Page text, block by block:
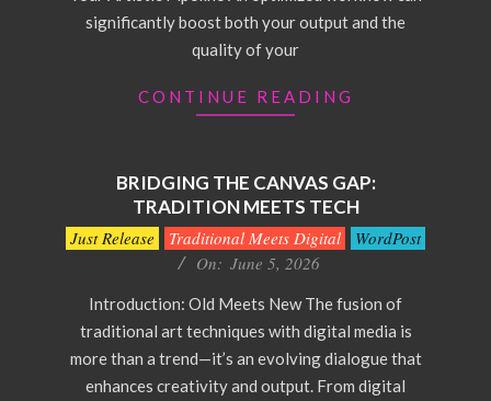
significantly boost both your output and the
quality of your
CONTINUE READING
BRIDGING THE CANVAS GAP:
TRADITION MEETS TECH
2026-
Just Release Traditional Meets Digital
WordPost
On: June 5, 2026
Introduction: Old Meets New The fusion of
traditional art techniques with digital media is
more than a trend—it’s an evolving dialogue that
enhances creativity and output. From digital